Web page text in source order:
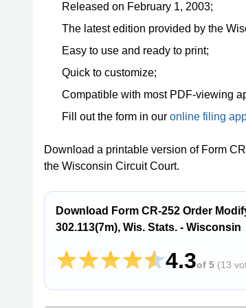
Released on February 1, 2003;
The latest edition provided by the
Easy to use and ready to print;
Quick to customize;
Compatible with most PDF-viewing
Fill out the form in our online filing
Download a printable version of Form
the Wisconsin Circuit Court.
Download Form CR-252 Order
302.113(7m), Wis. Stats. - Wisconsin
4.3of 5 (13